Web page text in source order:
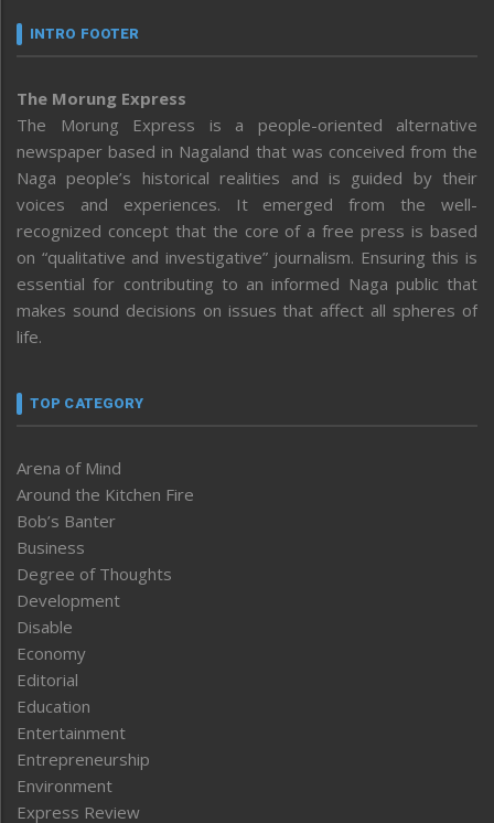
INTRO FOOTER
The Morung Express
The Morung Express is a people-oriented alternative
newspaper based in Nagaland that was conceived from the
Naga people’s historical realities and is guided by their
voices and experiences. It emerged from the well-
recognized concept that the core of a free press is based
on “qualitative and investigative” journalism. Ensuring this is
essential for contributing to an informed Naga public that
makes sound decisions on issues that affect all spheres of
life.
TOP CATEGORY
Arena of Mind
Around the Kitchen Fire
Bob’s Banter
Business
Degree of Thoughts
Development
Disable
Economy
Editorial
Education
Entertainment
Entrepreneurship
Environment
Express Review